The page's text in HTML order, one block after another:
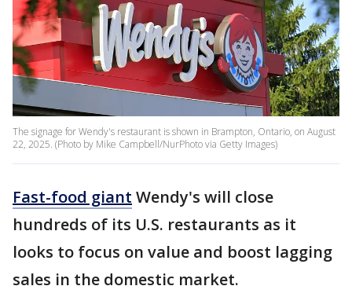
The signage for Wendy's restaurant is shown in Brampton, Ontario, on August
22, 2025. (Photo by Mike Campbell/NurPhoto via Getty Images)
Fast-food giant Wendy's will close
hundreds of its U.S. restaurants as it
looks to focus on value and boost lagging
sales in the domestic market.